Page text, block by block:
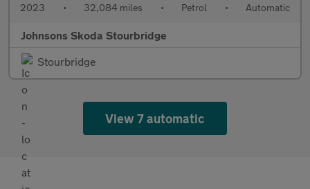
2023 • 32,084 miles • Petrol • Automatic
Johnsons Skoda Stourbridge
Stourbridge
View 7 automatic